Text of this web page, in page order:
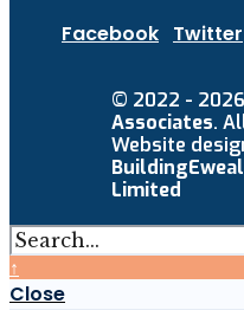
Facebook Twitter
© 2022 -
Associates.
Website
Limited
↑
Close